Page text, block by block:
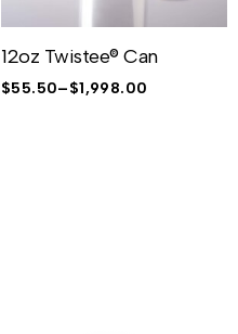
12oz Twistee® Can
$55.50–$1,998.00